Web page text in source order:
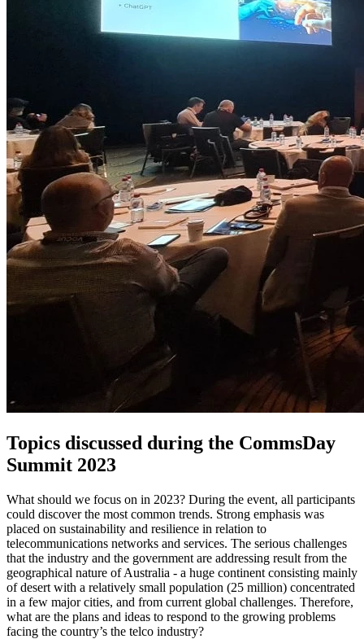
Topics discussed during the CommsDay
Summit 2023
What should we focus on in 2023? During the event, all participants
could discover the most common trends. Strong emphasis was
placed on sustainability and resilience in relation to
telecommunications networks and services. The serious challenges
that the industry and the government are addressing result from the
geographical nature of Australia - a huge continent consisting mainly
of desert with a relatively small population (25 million) concentrated
in a few major cities, and from current global challenges. Therefore,
what are the plans and ideas to respond to the growing problems
facing the country’s the telco industry?